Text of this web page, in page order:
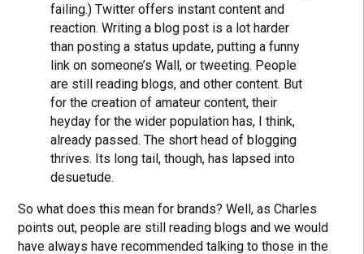
failing.) Twitter offers instant content and
reaction. Writing a blog post is a lot harder
than posting a status update, putting a funny
link on someone’s Wall, or tweeting. People
are still reading blogs, and other content. But
for the creation of amateur content, their
heyday for the wider population has, I think,
already passed. The short head of blogging
thrives. Its long tail, though, has lapsed into
desuetude.
So what does this mean for brands? Well, as Charles
points out, people are still reading blogs and we would
have always have recommended talking to those in the